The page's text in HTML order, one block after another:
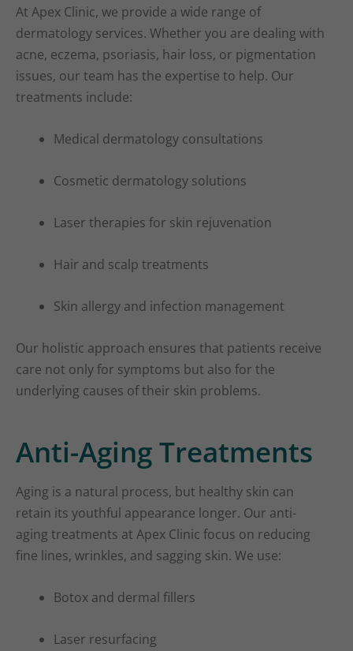
At Apex Clinic, we provide a wide range of
dermatology services. Whether you are dealing with
acne, eczema, psoriasis, hair loss, or pigmentation
issues, our team has the expertise to help. Our
treatments include:
Medical dermatology consultations
Cosmetic dermatology solutions
Laser therapies for skin rejuvenation
Hair and scalp treatments
Skin allergy and infection management
Our holistic approach ensures that patients receive
care not only for symptoms but also for the
underlying causes of their skin problems.
Anti-Aging Treatments
Aging is a natural process, but healthy skin can
retain its youthful appearance longer. Our anti-
aging treatments at Apex Clinic focus on reducing
fine lines, wrinkles, and sagging skin. We use:
Botox and dermal fillers
Laser resurfacing